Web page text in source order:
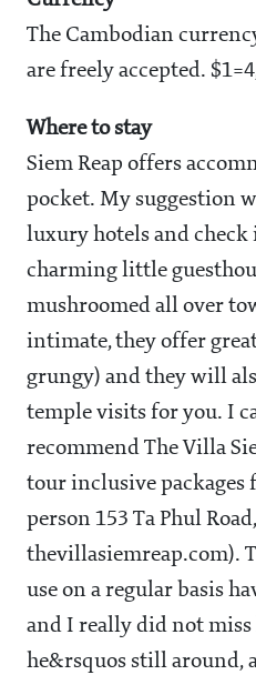
The Cambodian
are freely accepted.
Where to stay
Siem Reap offers
pocket. My suggestion
luxury hotels and check
charming little
mushroomed all over
intimate, they offer
grungy) and they will
temple visits for you. I
recommend The Villa
tour inclusive
person 153 Ta Phul
thevillasiemreap.com).
use on a regular basis
and I really did not
he&rsquos still around,